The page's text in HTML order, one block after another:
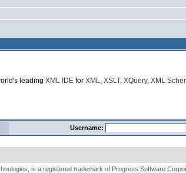
leading XML IDE for XML, XSLT, XQuery, XML
Username:
is a registered trademark of Progress Software